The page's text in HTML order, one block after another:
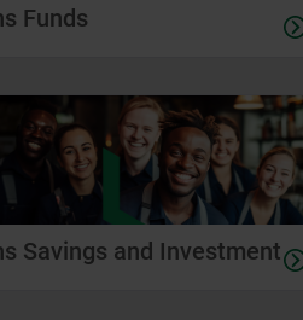
Funds
Savings and Investment